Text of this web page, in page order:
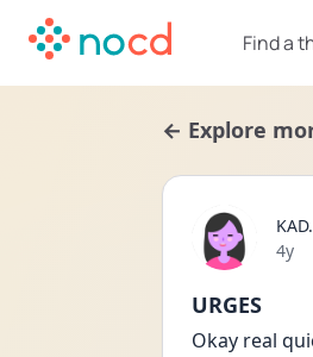
Find a
← Explore
4y
URGES
Okay real